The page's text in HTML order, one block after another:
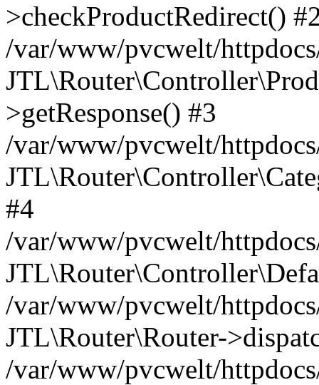
>checkProductRedirect()
/var/www/pvcwelt/
>getResponse() #3
/var/www/pvcwelt/
#4
/var/www/pvcwelt/
/var/www/pvcwelt/
JTL\Router\Router-
/var/www/pvcwelt/